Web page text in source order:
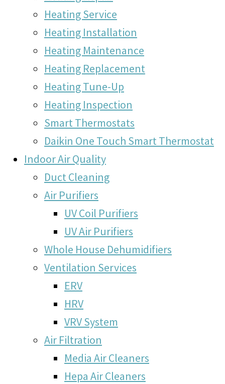
Heating Service
Heating Installation
Heating Maintenance
Heating Replacement
Heating Tune-Up
Heating Inspection
Smart Thermostats
Daikin One Touch Smart Thermostat
Indoor Air Quality
Duct Cleaning
Air Purifiers
UV Coil Purifiers
UV Air Purifiers
Whole House Dehumidifiers
Ventilation Services
ERV
HRV
VRV System
Air Filtration
Media Air Cleaners
Hepa Air Cleaners